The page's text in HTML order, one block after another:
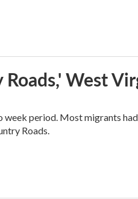
West
period. Most migrants
Roads.